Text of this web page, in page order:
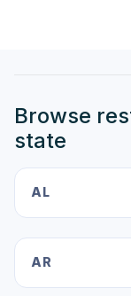
Browse
state
AL
AR